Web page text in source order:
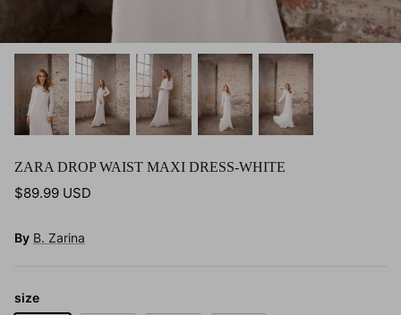
ZARA DROP WAIST MAXI DRESS-WHITE
$89.99 USD
By B. Zarina
size